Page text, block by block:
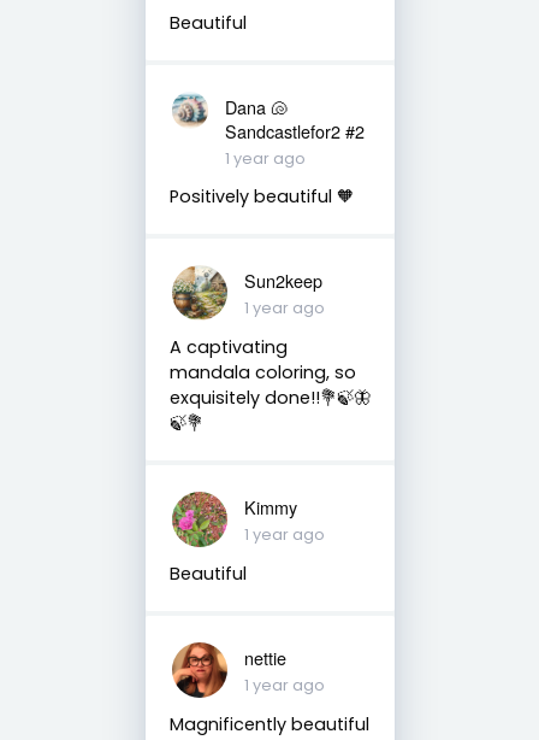
Beautiful
Dana 🐚
Sandcastlefor2 #2
1 year ago
Positively beautiful 🧡
Sun2keep
1 year ago
A captivating
mandala coloring, so
exquisitely done!!💐🍃🦋
🍃💐
Kimmy
1 year ago
Beautiful
nettie
1 year ago
Magnificently beautiful